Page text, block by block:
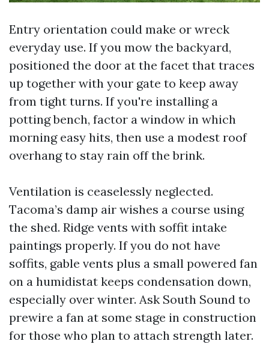
Entry orientation could make or wreck
everyday use. If you mow the backyard,
positioned the door at the facet that traces
up together with your gate to keep away
from tight turns. If you're installing a
potting bench, factor a window in which
morning easy hits, then use a modest roof
overhang to stay rain off the brink.
Ventilation is ceaselessly neglected.
Tacoma’s damp air wishes a course using
the shed. Ridge vents with soffit intake
paintings properly. If you do not have
soffits, gable vents plus a small powered fan
on a humidistat keeps condensation down,
especially over winter. Ask South Sound to
prewire a fan at some stage in construction
for those who plan to attach strength later.